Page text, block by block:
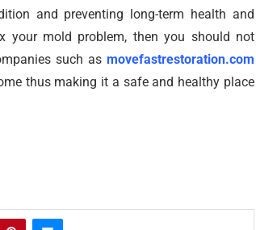
and preventing long-term health and
your mold problem, then you should not
such as movefastrestoration.com
thus making it a safe and healthy place